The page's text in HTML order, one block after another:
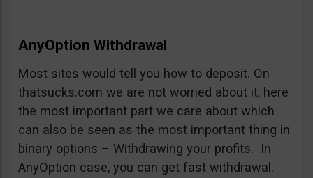
AnyOption Withdrawal
Most sites would tell you how to deposit. On
thatsucks.com we are not worried about it, here
the most important part we care about which
can also be seen as the most important thing in
binary options – Withdrawing your profits. In
AnyOption case, you can get fast withdrawal.